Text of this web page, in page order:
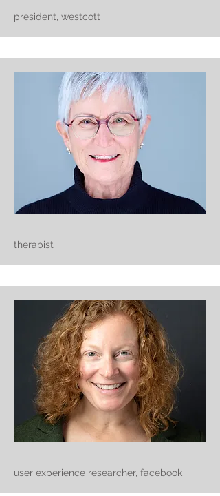
president, westcott
therapist
user experience researcher, facebook